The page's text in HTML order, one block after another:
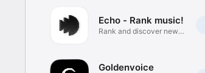
Echo - Rank music!
Rank and discover new
Goldenvoice